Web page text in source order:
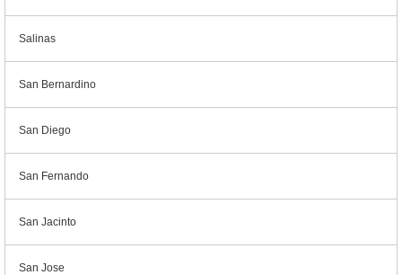
Salinas
San Bernardino
San Diego
San Fernando
San Jacinto
San Jose